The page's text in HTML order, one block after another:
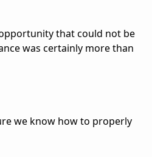
that could not be
was certainly more than
we know how to properly